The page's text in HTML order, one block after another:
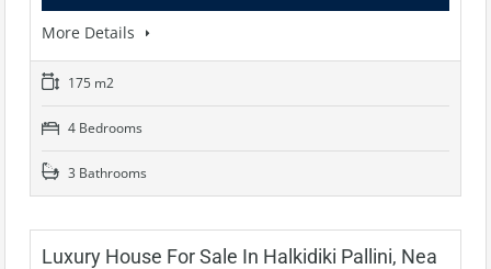
More Details
175 m2
4 Bedrooms
3 Bathrooms
Luxury House For Sale In Halkidiki Pallini, Nea